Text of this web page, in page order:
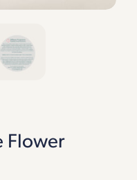
Flower